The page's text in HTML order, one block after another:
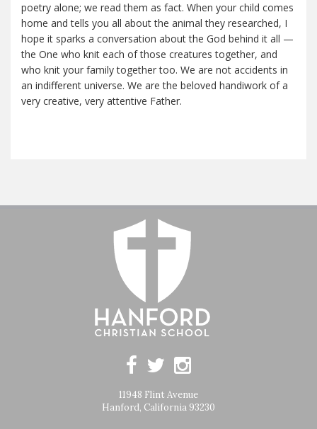
poetry alone; we read them as fact. When your child comes
home and tells you all about the animal they researched, I
hope it sparks a conversation about the God behind it all —
the One who knit each of those creatures together, and
who knit your family together too. We are not accidents in
an indifferent universe. We are the beloved handiwork of a
very creative, very attentive Father.
11948 Flint Avenue
Hanford, California 93230